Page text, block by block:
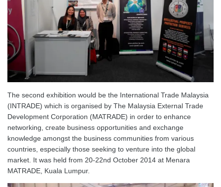
The second exhibition would be the International Trade Malaysia
(INTRADE) which is organised by The Malaysia External Trade
Development Corporation (MATRADE) in order to enhance
networking, create business opportunities and exchange
knowledge amongst the business communities from various
countries, especially those seeking to venture into the global
market. It was held from 20-22nd October 2014 at Menara
MATRADE, Kuala Lumpur.